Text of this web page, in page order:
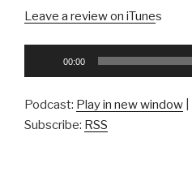
Leave a review on iTunes
00:00
Podcast: Play in new window
Subscribe: RSS